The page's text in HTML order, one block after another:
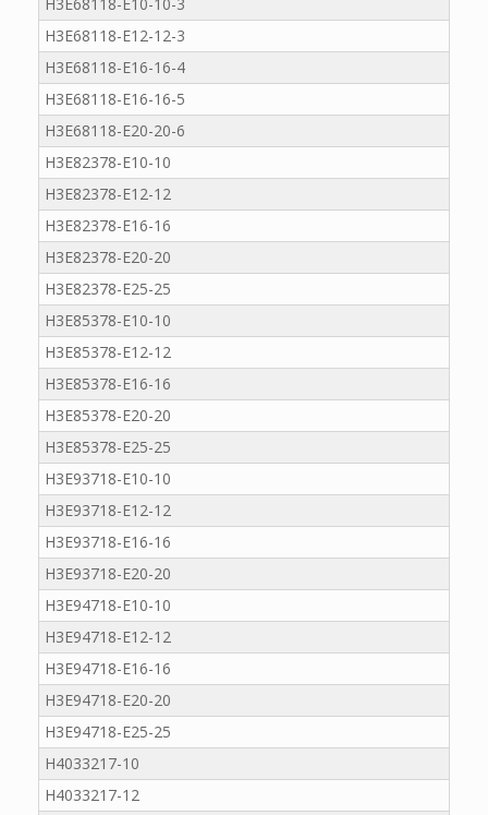
H3E68118-E12-12-3
H3E68118-E16-16-4
H3E68118-E16-16-5
H3E68118-E20-20-6
H3E82378-E10-10
H3E82378-E12-12
H3E82378-E16-16
H3E82378-E20-20
H3E82378-E25-25
H3E85378-E10-10
H3E85378-E12-12
H3E85378-E16-16
H3E85378-E20-20
H3E85378-E25-25
H3E93718-E10-10
H3E93718-E12-12
H3E93718-E16-16
H3E93718-E20-20
H3E94718-E10-10
H3E94718-E12-12
H3E94718-E16-16
H3E94718-E20-20
H3E94718-E25-25
H4033217-10
H4033217-12